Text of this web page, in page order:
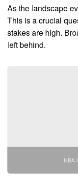
As the landscape
This is a crucial
stakes are high.
left behind.
NBA